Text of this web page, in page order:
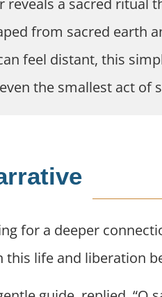
reveals a sacred ritual
from sacred earth
feel distant, this
the smallest act of
for a deeper
life and liberation